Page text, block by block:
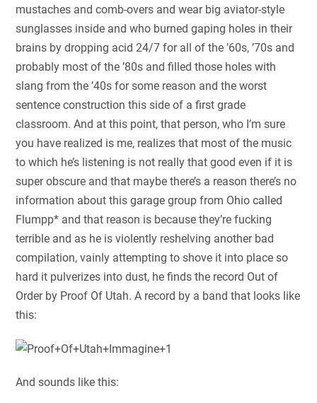
mustaches and comb-overs and wear big aviator-style
sunglasses inside and who burned gaping holes in their
brains by dropping acid 24/7 for all of the ’60s, ’70s and
probably most of the ’80s and filled those holes with
slang from the ’40s for some reason and the worst
sentence construction this side of a first grade
classroom. And at this point, that person, who I’m sure
you have realized is me, realizes that most of the music
to which he’s listening is not really that good even if it is
super obscure and that maybe there’s a reason there’s no
information about this garage group from Ohio called
Flumpp* and that reason is because they’re fucking
terrible and as he is violently reshelving another bad
compilation, vainly attempting to shove it into place so
hard it pulverizes into dust, he finds the record Out of
Order by Proof Of Utah. A record by a band that looks like
this:
And sounds like this: